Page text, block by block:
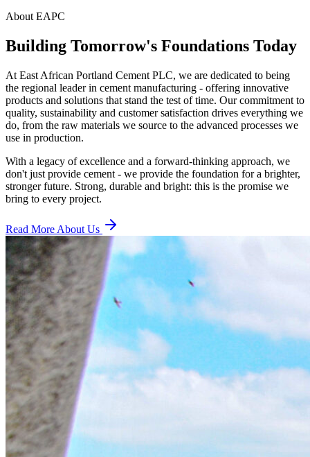
About EAPC
Building Tomorrow's Foundations Today
At East African Portland Cement PLC, we are dedicated to being
the regional leader in cement manufacturing - offering innovative
products and solutions that stand the test of time. Our commitment to
quality, sustainability and customer satisfaction drives everything we
do, from the raw materials we source to the advanced processes we
use in production.
With a legacy of excellence and a forward-thinking approach, we
don't just provide cement - we provide the foundation for a brighter,
stronger future. Strong, durable and bright: this is the promise we
bring to every project.
Read More About Us